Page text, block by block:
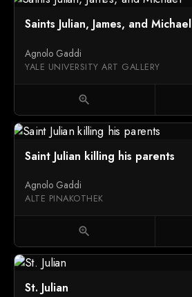
Saints Julian, James, and Michael
Agnolo Gaddi
YALE UNIVERSITY ART GALLERY
zoom_in
Saint Julian killing his parents
Agnolo Gaddi
ALTE PINAKOTHEK
zoom_in
St. Julian